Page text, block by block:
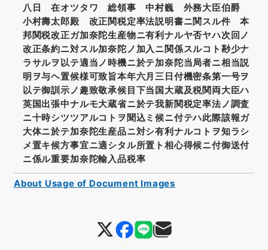
八日 在オツタワ 総領事 中村巍 外務大臣伯爵
小村壽太郎殿 改正関税定率法説明書ニ関スル件 本
邦関税改正ガ加奈陀生産物ニ有利ナルヤ否ヤハ次回ノ
改正条約ニ対スル加奈陀ノ加入ニ関係スルコト尠少ナ
ラサルヲ以テ適当ノ時機ニ於テ加奈陀当局者ニ相当説
明ヲ与ヘ置候様可致旨本年六月三日付機密条第一号ヲ
以テ御訓示ノ趣致敬承候目下当国大蔵及税関両大臣ハ
英国出張中ナルモ大蔵省ニ於テ我新関税定率法ノ調査
ニ十時シツツアルコトヲ聞込ミ候ニ付テハ此際該報ガ
大体ニ於テ加奈陀生産品ニ対シ有利ナルコトヲ知ラシ
メ置キ候方事宜ニ適シタル所置ト相心得候ニ付御送付
ニ係ル重要加奈陀輸入品税率
About Usage of Document Images